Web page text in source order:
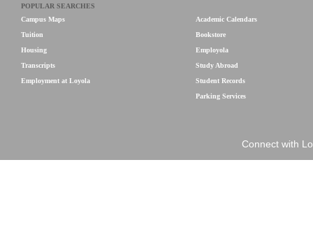
POPULAR SEARCHES
Campus Maps
Tuition
Housing
Transcripts
Employment at Loyola
Academic Calendars
Bookstore
Employola
Study Abroad
Student Records
Parking Services
Connect with